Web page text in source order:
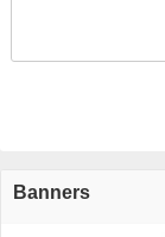
Banners